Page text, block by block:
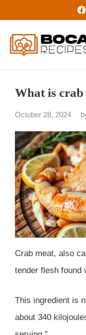
What is crab
October 28, 2024
Crab meat, also
tender flesh found
This ingredient is
about 340